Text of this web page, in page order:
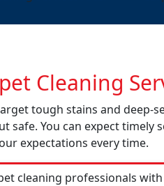
Cleaning
tough stains and deep-
You can expect timely
expectations every time.
cleaning professionals